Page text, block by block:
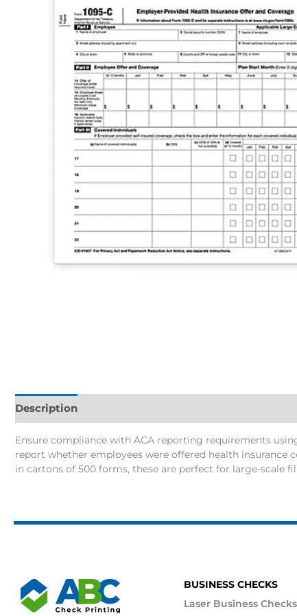
Description
Ensure compliance with ACA reporting requirements
report whether employees were offered health
in cartons of 500 forms, these are perfect for large-scale
BUSINESS CHECKS
Laser Business Checks